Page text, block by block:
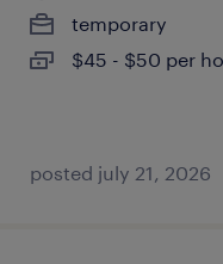
temporary
$45 - $50 per
posted july 21, 2026